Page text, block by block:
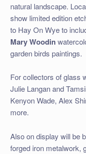
natural landscape.
show limited edition
to Hay On Wye to
Mary Woodin
garden birds paintings.
For collectors of glass
Julie Langan and
Kenyon Wade, Alex
more.
Also on display will be
forged iron metalwork,